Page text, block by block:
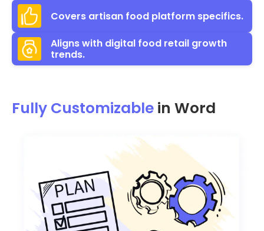
Covers artisan food platform specifics.
Aligns with digital food retail growth
trends.
Fully Customizable in Word